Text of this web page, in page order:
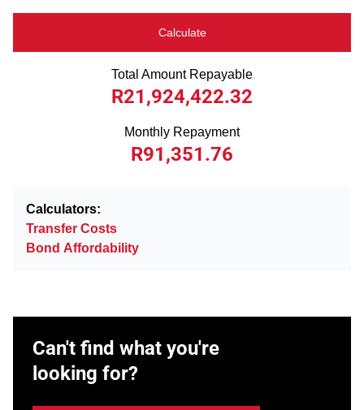
Calculate
Total Amount Repayable
R21,924,422.32
Monthly Repayment
R91,351.76
Calculators:
Transfer Costs
Bond Affordability
Can't find what you're
looking for?